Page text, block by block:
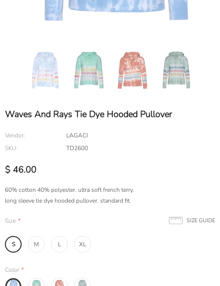
Waves And Rays Tie Dye Hooded Pullover
Vendor:
LAGACI
SKU:
TD2600
$ 46.00
60% cotton 40% polyester. ultra soft french terry.
long sleeve tie dye hooded pullover. standard fit.
SIZE GUIDE
Size *
S M L XL
Color *